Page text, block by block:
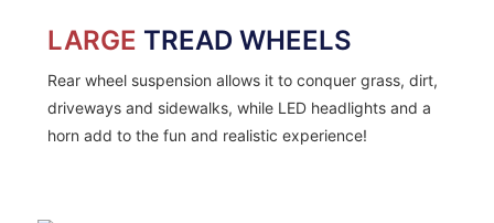
LARGE TREAD WHEELS
Rear wheel suspension allows it to conquer grass, dirt,
driveways and sidewalks, while LED headlights and a
horn add to the fun and realistic experience!